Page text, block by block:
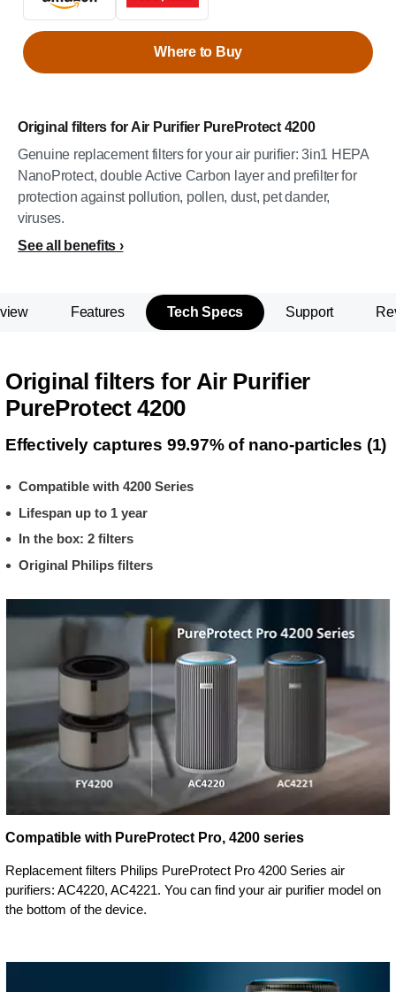
Original filters for Air Purifier PureProtect 4200
Genuine replacement filters for your air purifier: 3in1 HEPA
NanoProtect, double Active Carbon layer and prefilter for
protection against pollution, pollen, dust, pet dander,
viruses.
See all benefits
Where to Buy
Features Tech Specs Support
Original filters for Air Purifier
PureProtect 4200
Effectively captures 99.97% of nano-particles (1)
Compatible with 4200 Series
Lifespan up to 1 year
In the box: 2 filters
Original Philips filters
Compatible with PureProtect Pro, 4200 series
Replacement filters Philips PureProtect Pro 4200 Series air
purifiers: AC4220, AC4221. You can find your air purifier model on
the bottom of the device.